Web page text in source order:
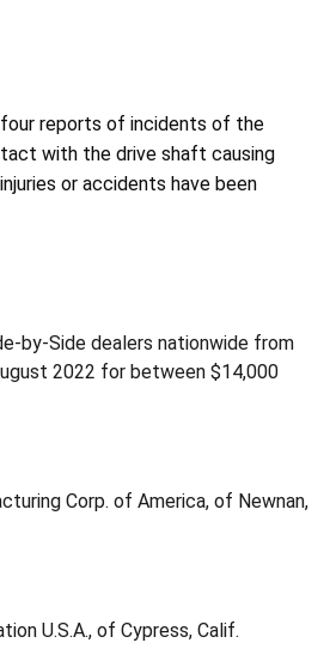
reports of incidents of the
with the drive shaft causing
or accidents have been
by-Side dealers nationwide from
2022 for between $14,000
Corp. of America, of Newnan,
U.S.A., of Cypress, Calif.